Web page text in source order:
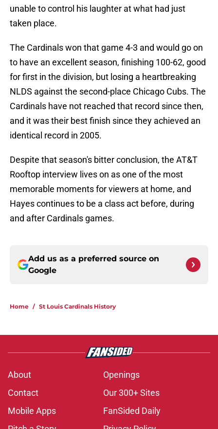
unable to control his laughter at what had just
taken place.
The Cardinals won that game 4-3 and would go on
to have an excellent season, finishing 100-62, good
for first in the division, but losing a heartbreaking
NLDS against the second-place Chicago Cubs. The
Cardinals have not reached that record since then,
and it was their best finish since they achieved an
identical record in 2005.
Despite that season's bitter conclusion, the AT&T
Rooftop interview lives on as one of the most
memorable moments for viewers at home, and
Hayes continues to be a class act before, during
and after Cardinals games.
Add us as a preferred source on
Google
Home / St Louis Cardinals History
About
Openings
Contact
Our 300+ Sites
Mobile Apps
FanSided Daily